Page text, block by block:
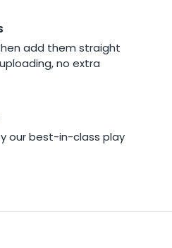
add them straight
no extra
our best-in-class play